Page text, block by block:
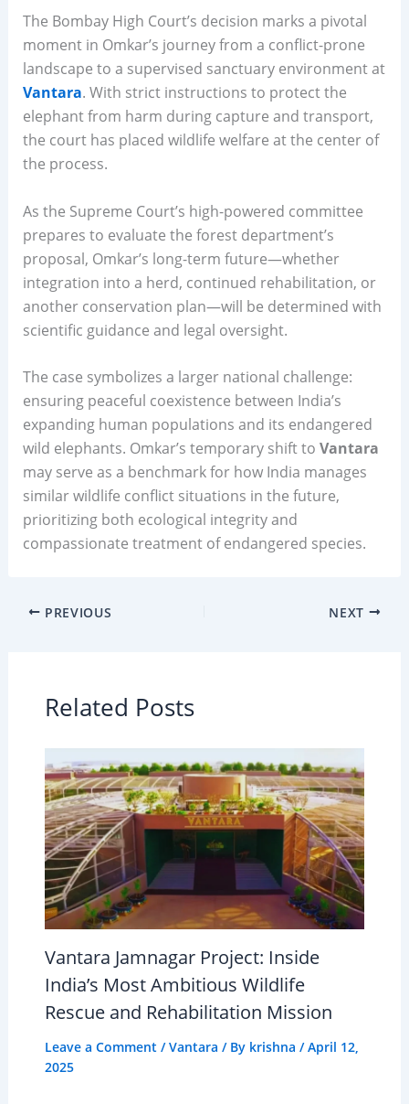
The Bombay High Court’s decision marks a pivotal
moment in Omkar’s journey from a conflict-prone
landscape to a supervised sanctuary environment at
Vantara. With strict instructions to protect the
elephant from harm during capture and transport,
the court has placed wildlife welfare at the center of
the process.
As the Supreme Court’s high-powered committee
prepares to evaluate the forest department’s
proposal, Omkar’s long-term future—whether
integration into a herd, continued rehabilitation, or
another conservation plan—will be determined with
scientific guidance and legal oversight.
The case symbolizes a larger national challenge:
ensuring peaceful coexistence between India’s
expanding human populations and its endangered
wild elephants. Omkar’s temporary shift to Vantara
may serve as a benchmark for how India manages
similar wildlife conflict situations in the future,
prioritizing both ecological integrity and
compassionate treatment of endangered species.
PREVIOUS NEXT
Related Posts
Vantara Jamnagar Project: Inside
India’s Most Ambitious Wildlife
Rescue and Rehabilitation Mission
Leave a Comment /Vantara / By krishna /April 12,
2025